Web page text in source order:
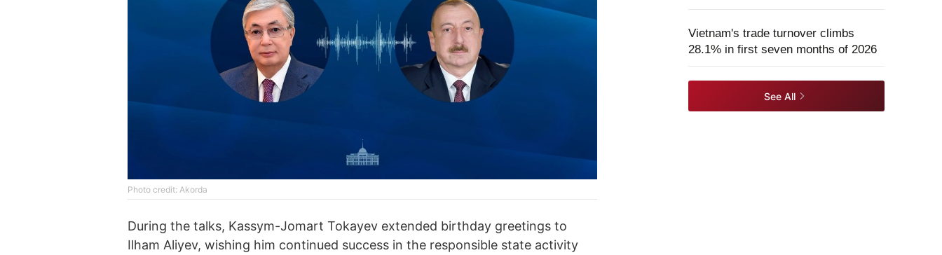
Photo credit: Akorda
During the talks, Kassym-Jomart Tokayev extended birthday greetings to
Ilham Aliyev, wishing him continued success in the responsible state activity
Vietnam's trade turnover climbs
28.1% in first seven months of 2026
See All